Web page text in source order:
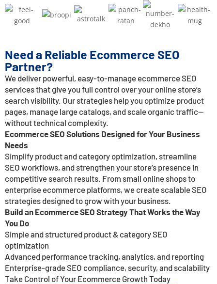
Need a Reliable Ecommerce SEO
Partner?
We deliver powerful, easy-to-manage ecommerce SEO
services that give you full control over your online store’s
search visibility. Our strategies help you optimize product
pages, manage large catalogs, and scale organic traffic—
without technical complexity.
Ecommerce SEO Solutions Designed for Your Business
Needs
Simplify product and category optimization, streamline
SEO workflows, and strengthen your store’s presence in
competitive search results. From small online shops to
enterprise ecommerce platforms, we create scalable SEO
strategies designed to grow with your business.
Build an Ecommerce SEO Strategy That Works the Way
You Do
Simple and structured product & category SEO
optimization
Advanced performance tracking, analytics, and reporting
Enterprise-grade SEO compliance, security, and scalability
Take Control of Your Ecommerce Growth Today